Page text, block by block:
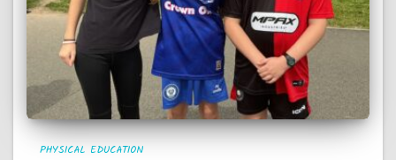
PHYSICAL EDUCATION